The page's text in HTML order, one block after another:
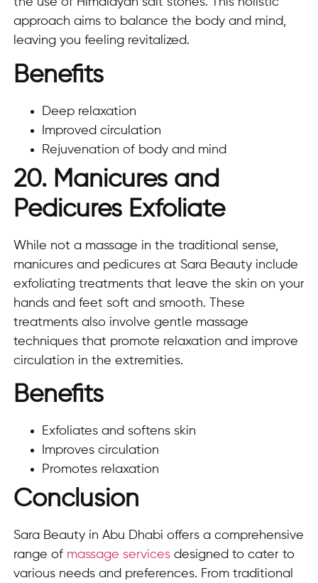
approach aims to balance the body and mind,
leaving you feeling revitalized.
Benefits
Deep relaxation
Improved circulation
Rejuvenation of body and mind
20. Manicures and
Pedicures Exfoliate
While not a massage in the traditional sense,
manicures and pedicures at Sara Beauty include
exfoliating treatments that leave the skin on your
hands and feet soft and smooth. These
treatments also involve gentle massage
techniques that promote relaxation and improve
circulation in the extremities.
Benefits
Exfoliates and softens skin
Improves circulation
Promotes relaxation
Conclusion
Sara Beauty in Abu Dhabi offers a comprehensive
range of massage servicesdesigned to cater to
various needs and preferences. From traditional